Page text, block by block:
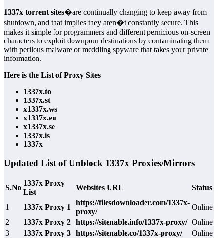
1337x torrent sites�are continually changing to keep away from
shutdown, and that implies they aren�t constantly secure. This
makes it simple for programmers and different pernicious on-screen
characters to exploit downpour destinations by contaminating them
with perilous malware or meddling spyware that takes your private
information.
Here is the List of Proxy Sites
1337x.to
1337x.st
x1337x.ws
x1337x.eu
x1337x.se
1337x.is
1337x
Updated List of Unblock 1337x Proxies/Mirrors
S.No
1337x Proxy
List
Websites URL Status
1 1337x Proxy 1
https://filesdownloader.com/1337x-
proxy/
Online
2
1337x Proxy 2 https://sitenable.info/1337x-proxy/ Online
3
1337x Proxy 3 https://sitenable.co/1337x-proxy/
Online